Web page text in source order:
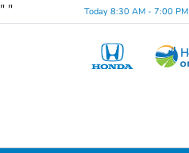
" " Today 8:30 AM - 7:00 PM